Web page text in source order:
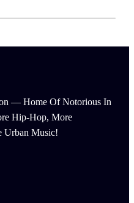
— Home Of Notorious In
Hip-Hop, More
Urban Music!